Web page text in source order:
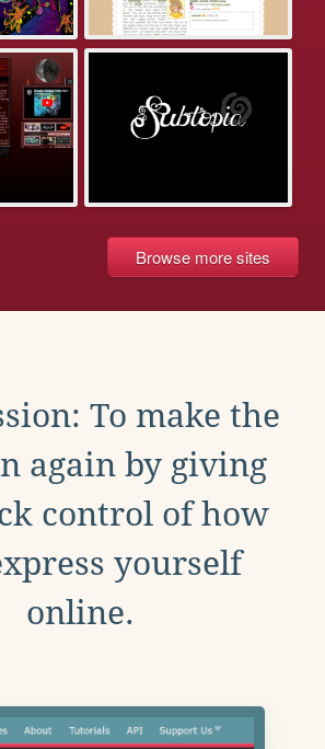
Browse more sites
To make the
again by giving
control of how
yourself
online.